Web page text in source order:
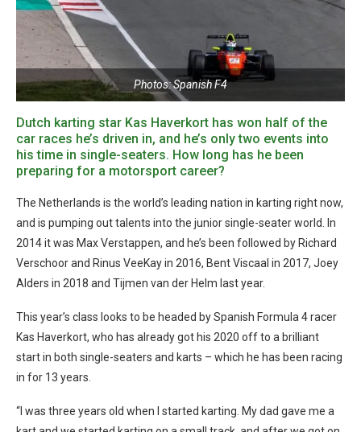
Photos: Spanish F4
Dutch karting star Kas Haverkort has won half of the
car races he’s driven in, and he’s only two events into
his time in single-seaters. How long has he been
preparing for a motorsport career?
The Netherlands is the world’s leading nation in karting right now,
and is pumping out talents into the junior single-seater world. In
2014 it was Max Verstappen, and he’s been followed by Richard
Verschoor and Rinus VeeKay in 2016, Bent Viscaal in 2017, Joey
Alders in 2018 and Tijmen van der Helm last year.
This year’s class looks to be headed by Spanish Formula 4 racer
Kas Haverkort, who has already got his 2020 off to a brilliant
start in both single-seaters and karts – which he has been racing
in for 13 years.
“I was three years old when I started karting. My dad gave me a